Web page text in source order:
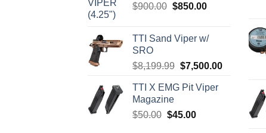
$4,599.99.
$900.00 Original
$900.00.
$850.00Current
$850.00.
TTI Sand Viper w/
SRO
$8,199.99 Original
was:
$7,500.00Current
$7,500.00.
TTI X EMG Pit Viper
Magazine
$50.00 Original
$45.00Current